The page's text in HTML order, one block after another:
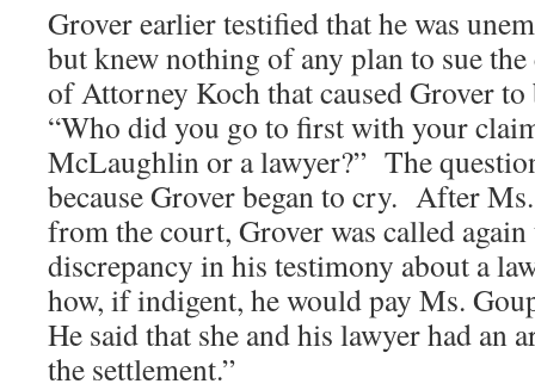
Grover earlier testified that he was
but knew nothing of any plan to sue
of Attorney Koch that caused Grover
“Who did you go to first with your
McLaughlin or a lawyer?” The
because Grover began to cry. After
from the court, Grover was called
discrepancy in his testimony about a
how, if indigent, he would pay Ms.
He said that she and his lawyer had an
the settlement.”